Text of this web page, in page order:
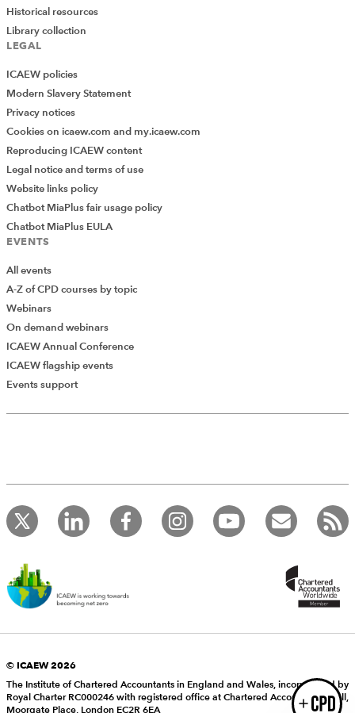
Add Verified CPD Activity
record your CPD activities!
Log in to start using the AddCPD tool. Available only to
ICAEW members.
Historical resources
Library collection
LEGAL
ICAEW policies
Modern Slavery Statement
Privacy notices
Cookies on icaew.com and my.icaew.com
Reproducing ICAEW content
Legal notice and terms of use
Website links policy
Chatbot MiaPlus fair usage policy
Chatbot MiaPlus EULA
EVENTS
All events
A-Z of CPD courses by topic
Webinars
On demand webinars
ICAEW Annual Conference
ICAEW flagship events
Events support
© ICAEW 2026
The Institute of Chartered Accountants in England and Wales, incorporated by
Royal Charter RC000246 with registered office at Chartered Accountants’ Hall,
Moorgate Place, London EC2R 6EA